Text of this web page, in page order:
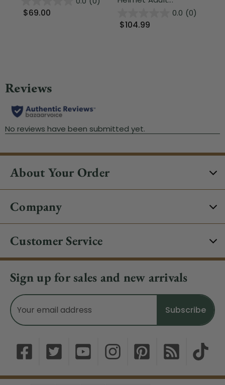
$69.00
0.0 (0)
$104.99
About Your Order
Company
Customer Service
Sign up for sales and new arrivals
Email
Address